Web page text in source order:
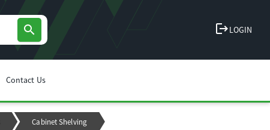
search logoutLOGIN
Contact Us
Cabinet Shelving